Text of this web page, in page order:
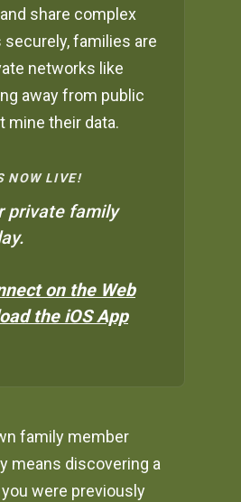
share complex
families are
networks like
away from public
mine their data.
NOW LIVE!
private family
on the Web
the iOS App
family member
means discovering a
were previously